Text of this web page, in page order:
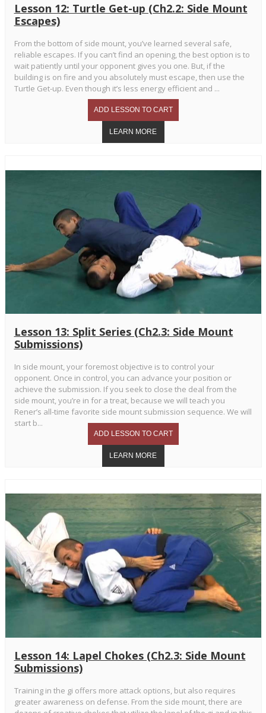
Lesson 12: Turtle Get-up (Ch2.2: Side Mount
Escapes)
From the bottom of side mount, you’ve learned several safe,
reliable escapes. If you can’t find an opening, the best option is to
wait patiently until your opponent gives you one. But, if the
building is on fire and you absolutely must escape, then use the
Turtle Get-up. Even though it’s less energy efficient and ...
Lesson 13: Split Series (Ch2.3: Side Mount
Submissions)
In side mount, your foremost objective is to control your
opponent. Once in control, you can advance your position or
achieve the submission. If you seek to close the deal from the
side mount, you’re in for a treat, because we will teach you
Rener’s all-time favorite side mount submission sequence. We will
start b...
Lesson 14: Lapel Chokes (Ch2.3: Side Mount
Submissions)
Training in the gi offers more attack options, but also requires
greater awareness on defense. From the side mount, there are